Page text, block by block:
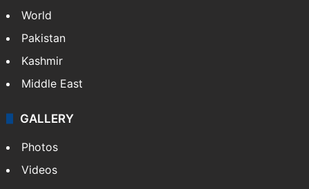
World
Pakistan
Kashmir
Middle East
GALLERY
Photos
Videos